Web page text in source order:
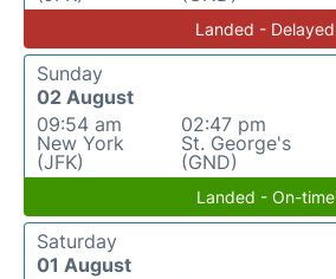
Landed - Delayed
Sunday
02 August
09:54 am
New York
(JFK)
02:47 pm
St. George's
(GND)
Landed - On-time
Saturday
01 August